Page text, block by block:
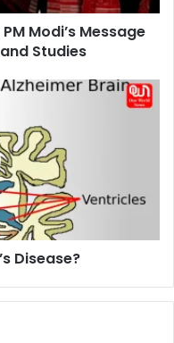
Modi’s Message
Studies
Disease?